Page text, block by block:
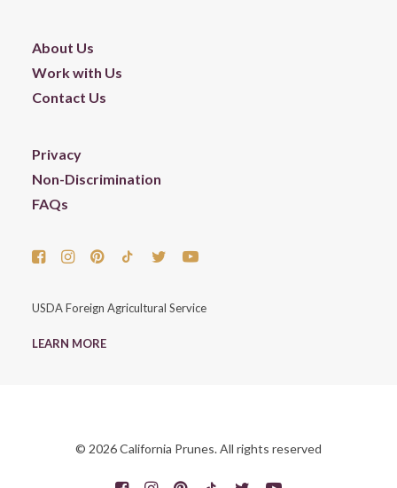
About Us
Work with Us
Contact Us
Privacy
Non-Discrimination
FAQs
USDA Foreign Agricultural Service
LEARN MORE
© 2026 California Prunes. All rights reserved